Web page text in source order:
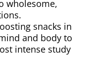
wholesome,
snacks in
and body to
intense study